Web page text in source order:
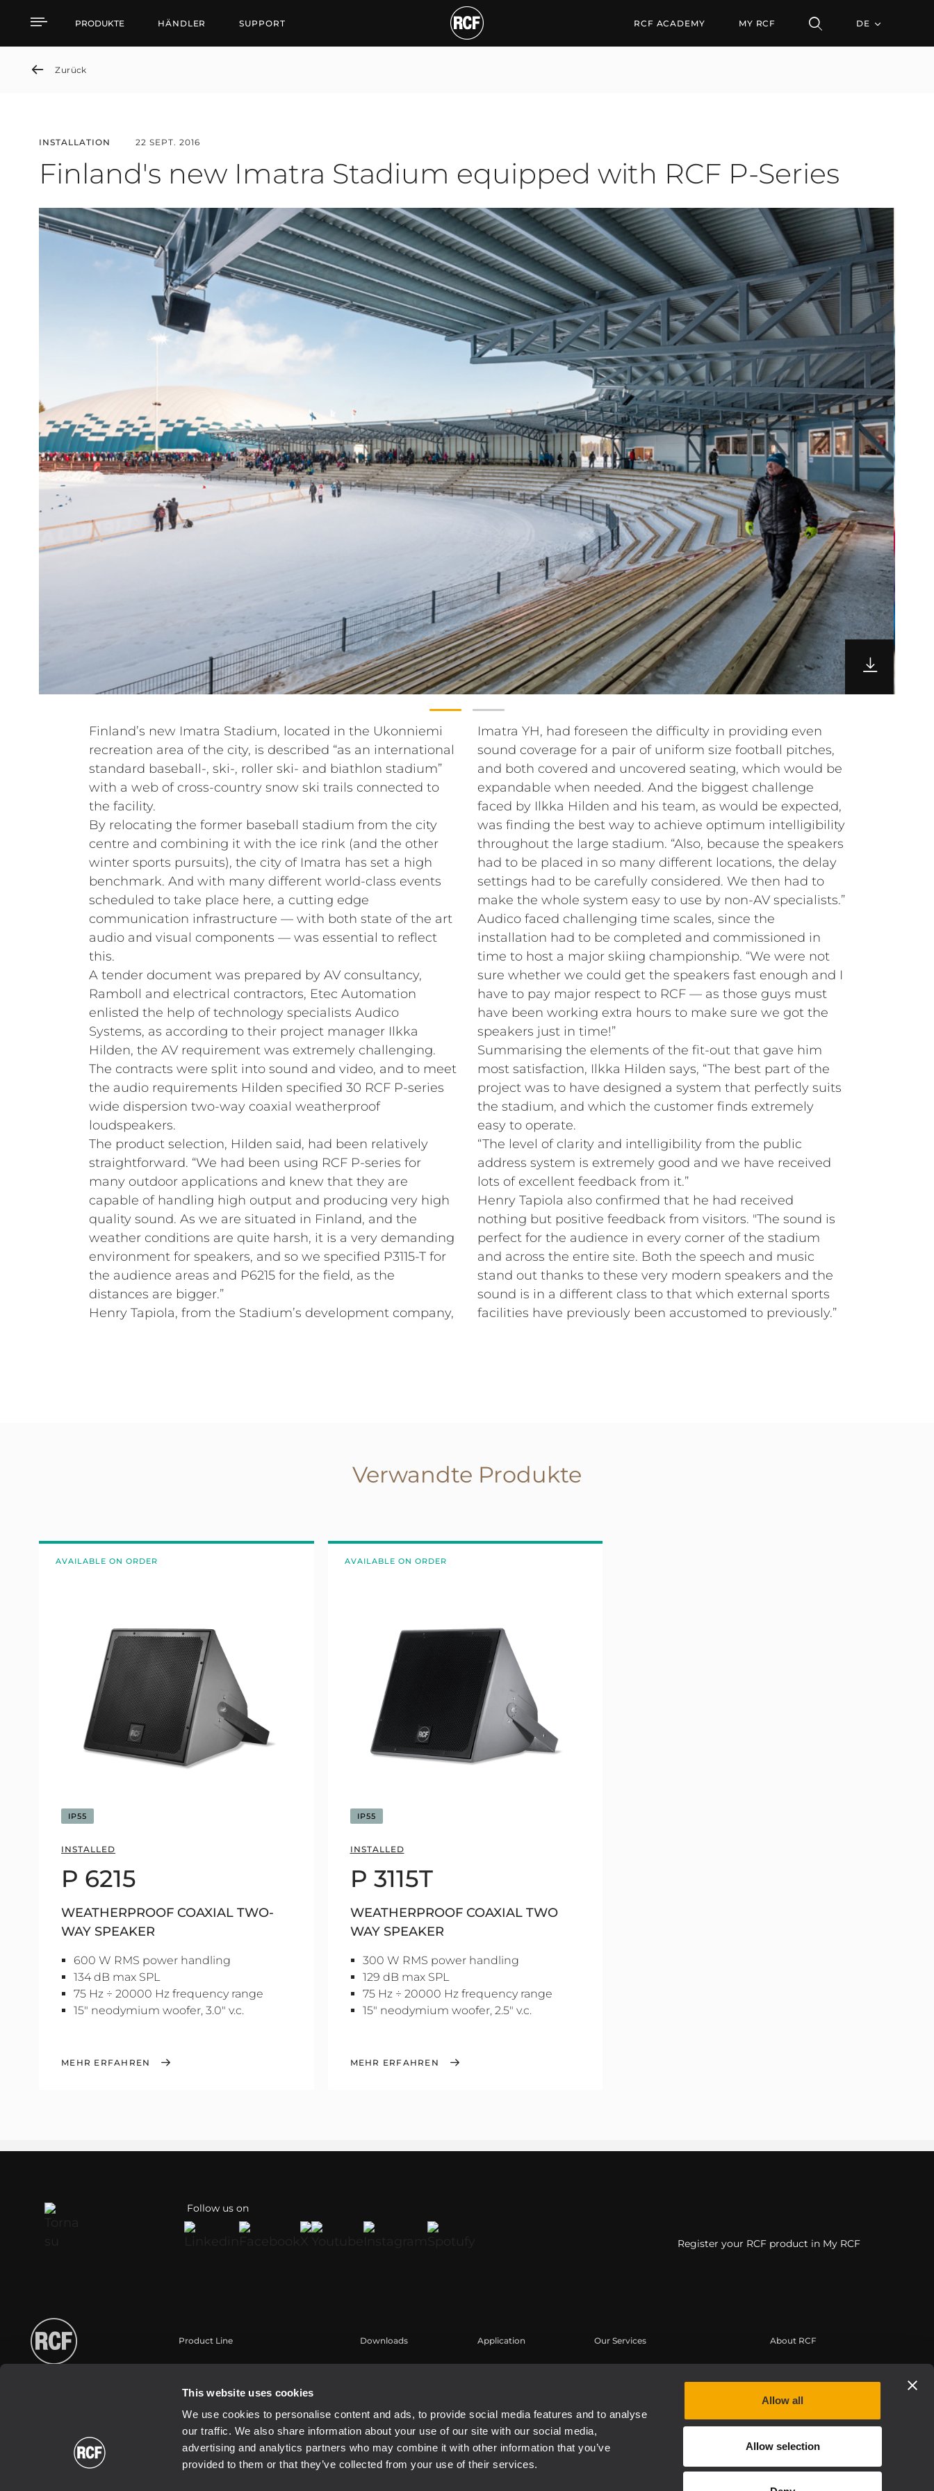
This website uses cookies
We use cookies to personalise content and ads, to provide social media features and to analyse
our traffic. We also share information about your use of our site with our social media,
advertising and analytics partners who may combine it with other information that you’ve
provided to them or that they’ve collected from your use of their services.
Allow all
Allow selection
Finland's new Imatra Stadium equipped with RCF P-Series
PRODUKTE HÄNDLER SUPPORT RCF ACADEMY MY RCF DE
Zurück
INSTALLATION 22 SEPT. 2016
Finland's new Imatra Stadium equipped with RCF P-Series
Finland’s new Imatra Stadium, located in the Ukonniemi
recreation area of the city, is described “as an international
standard baseball-, ski-, roller ski- and biathlon stadium”
with a web of cross-country snow ski trails connected to
the facility.
By relocating the former baseball stadium from the city
centre and combining it with the ice rink (and the other
winter sports pursuits), the city of Imatra has set a high
benchmark. And with many different world-class events
scheduled to take place here, a cutting edge
communication infrastructure — with both state of the art
audio and visual components — was essential to reflect
this.
A tender document was prepared by AV consultancy,
Ramboll and electrical contractors, Etec Automation
enlisted the help of technology specialists Audico
Systems, as according to their project manager Ilkka
Hilden, the AV requirement was extremely challenging.
The contracts were split into sound and video, and to meet
the audio requirements Hilden specified 30 RCF P-series
wide dispersion two-way coaxial weatherproof
loudspeakers.
The product selection, Hilden said, had been relatively
straightforward. “We had been using RCF P-series for
many outdoor applications and knew that they are
capable of handling high output and producing very high
quality sound. As we are situated in Finland, and the
weather conditions are quite harsh, it is a very demanding
environment for speakers, and so we specified P3115-T for
the audience areas and P6215 for the field, as the
distances are bigger.”
Henry Tapiola, from the Stadium’s development company,
Imatra YH, had foreseen the difficulty in providing even
sound coverage for a pair of uniform size football pitches,
and both covered and uncovered seating, which would be
expandable when needed. And the biggest challenge
faced by Ilkka Hilden and his team, as would be expected,
was finding the best way to achieve optimum intelligibility
throughout the large stadium. “Also, because the speakers
had to be placed in so many different locations, the delay
settings had to be carefully considered. We then had to
make the whole system easy to use by non-AV specialists.”
Audico faced challenging time scales, since the
installation had to be completed and commissioned in
time to host a major skiing championship. “We were not
sure whether we could get the speakers fast enough and I
have to pay major respect to RCF — as those guys must
have been working extra hours to make sure we got the
speakers just in time!”
Summarising the elements of the fit-out that gave him
most satisfaction, Ilkka Hilden says, “The best part of the
project was to have designed a system that perfectly suits
the stadium, and which the customer finds extremely
easy to operate.
“The level of clarity and intelligibility from the public
address system is extremely good and we have received
lots of excellent feedback from it.”
Henry Tapiola also confirmed that he had received
nothing but positive feedback from visitors. "The sound is
perfect for the audience in every corner of the stadium
and across the entire site. Both the speech and music
stand out thanks to these very modern speakers and the
sound is in a different class to that which external sports
facilities have previously been accustomed to previously.”
Verwandte Produkte
AVAILABLE ON ORDER
IP55
INSTALLED
P 6215
WEATHERPROOF COAXIAL TWO-
WAY SPEAKER
600 W RMS power handling
134 dB max SPL
75 Hz ÷ 20000 Hz frequency range
15" neodymium woofer, 3.0" v.c.
MEHR ERFAHREN
AVAILABLE ON ORDER
IP55
INSTALLED
P 3115T
WEATHERPROOF COAXIAL TWO
WAY SPEAKER
300 W RMS power handling
129 dB max SPL
75 Hz ÷ 20000 Hz frequency range
15" neodymium woofer, 2.5" v.c.
MEHR ERFAHREN
Follow us on
Register your RCF product in My RCF
Product Line
Touring
Commercial
Schallwandler / Transducer
Downloads Application Our Services
Aufgezeichnete Webinare
About RCF
Arbeiten Sie mit uns zusammen
News
Über RCF
Etica, Compliance e Integrità